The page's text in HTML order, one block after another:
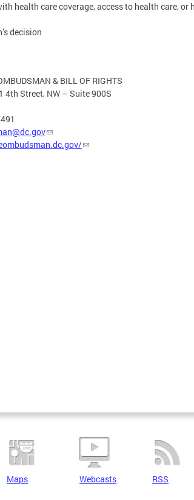
health care coverage, access to health care, or
decision
& BILL OF RIGHTS
4th Street, NW – Suite 900S
Maps Webcasts RSS